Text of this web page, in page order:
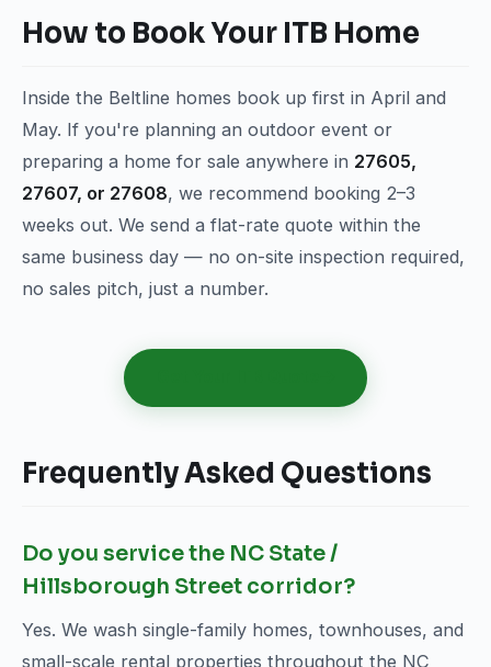
How to Book Your ITB Home
Inside the Beltline homes book up first in April and
May. If you're planning an outdoor event or
preparing a home for sale anywhere in 27605,
27607, or 27608, we recommend booking 2–3
weeks out. We send a flat-rate quote within the
same business day — no on-site inspection required,
no sales pitch, just a number.
Frequently Asked Questions
Do you service the NC State /
Hillsborough Street corridor?
Yes. We wash single-family homes, townhouses, and
small-scale rental properties throughout the NC